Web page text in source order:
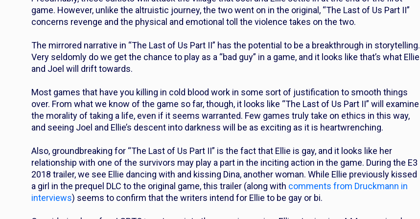
game. However, unlike the altruistic journey, the two went on in the original, “The Last of Us Part II”
concerns revenge and the physical and emotional toll the violence takes on the two.
The mirrored narrative in “The Last of Us Part II” has the potential to be a breakthrough in storytelling.
Very seldomly do we get the chance to play as a “bad guy” in a game, and it looks like that’s what Ellie
and Joel will drift towards.
Most games that have you killing in cold blood work in some sort of justification to smooth things
over. From what we know of the game so far, though, it looks like “The Last of Us Part II” will examine
the morality of taking a life, even if it seems warranted. Few games truly take on ethics in this way,
and seeing Joel and Ellie’s descent into darkness will be as exciting as it is heartwrenching.
Also, groundbreaking for “The Last of Us Part II” is the fact that Ellie is gay, and it looks like her
relationship with one of the survivors may play a part in the inciting action in the game. During the E3
2018 trailer, we see Ellie dancing with and kissing Dina, another woman. While Ellie previously kissed
a girl in the prequel DLC to the original game, this trailer (along with comments from Druckmann in
interviews) seems to confirm that the writers intend for Ellie to be gay or bi.